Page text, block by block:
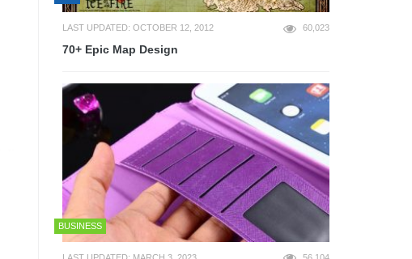
LAST UPDATED: OCTOBER 12, 2012 60,023
70+ Epic Map Design
BUSINESS